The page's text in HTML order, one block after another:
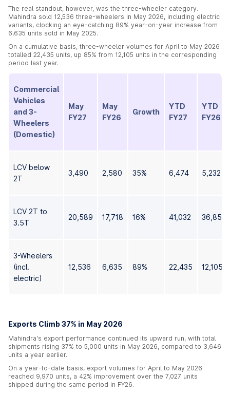
The real standout, however, was the three-wheeler category.
Mahindra sold 12,536 three-wheelers in May 2026, including electric
variants, clocking an eye-catching 89% year-on-year increase from
6,635 units sold in May 2025.
On a cumulative basis, three-wheeler volumes for April to May 2026
totalled 22,435 units, up 85% from 12,105 units in the corresponding
period last year.
Commercial
Vehicles
and 3-
Wheelers
(Domestic)
May
FY27
May
FY26
Growth
YTD
FY27
YTD
FY26
LCV below
2T
3,490 2,580 35% 6,474 5,232
LCV 2T to
3.5T
20,589 17,718 16% 41,032 36,859
3-Wheelers
(incl.
electric)
12,536 6,635 89% 22,435 12,105
Exports Climb 37% in May 2026
Mahindra's export performance continued its upward run, with total
shipments rising 37% to 5,000 units in May 2026, compared to 3,646
units a year earlier.
On a year-to-date basis, export volumes for April to May 2026
reached 9,970 units, a 42% improvement over the 7,027 units
shipped during the same period in FY26.